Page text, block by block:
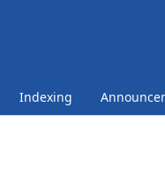
Indexing